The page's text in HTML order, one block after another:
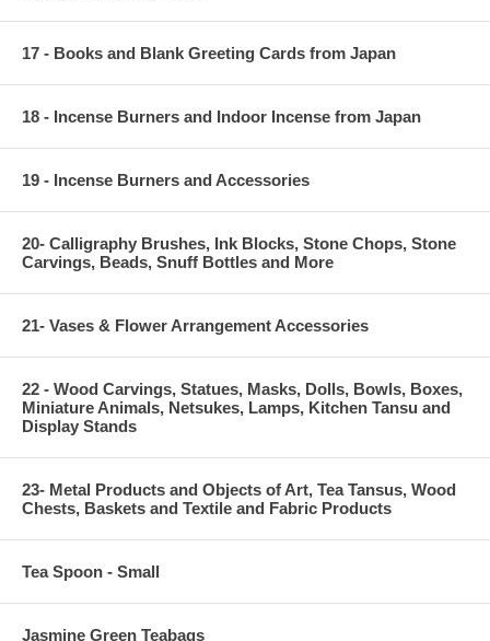
17 - Books and Blank Greeting Cards from Japan
18 - Incense Burners and Indoor Incense from Japan
19 - Incense Burners and Accessories
20- Calligraphy Brushes, Ink Blocks, Stone Chops, Stone
Carvings, Beads, Snuff Bottles and More
21- Vases & Flower Arrangement Accessories
22 - Wood Carvings, Statues, Masks, Dolls, Bowls, Boxes,
Miniature Animals, Netsukes, Lamps, Kitchen Tansu and
Display Stands
23- Metal Products and Objects of Art, Tea Tansus, Wood
Chests, Baskets and Textile and Fabric Products
Tea Spoon - Small
Jasmine Green Teabags